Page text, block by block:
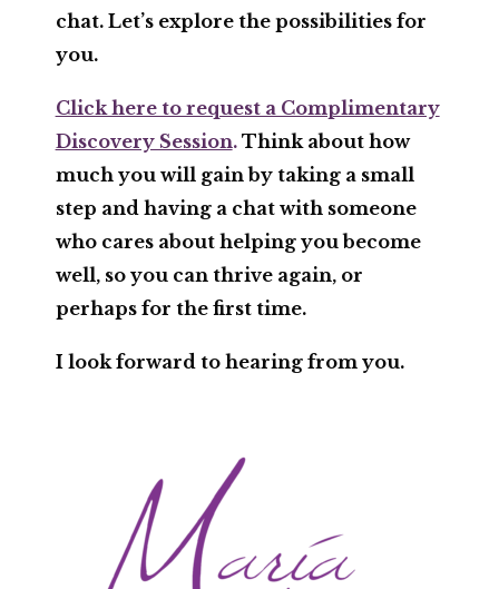
chat. Let’s explore the possibilities for
you.
Click here to request a Complimentary
Discovery Session.Think about how
much you will gain by taking a small
step and having a chat with someone
who cares about helping you become
well, so you can thrive again, or
perhaps for the first time.
I look forward to hearing from you.